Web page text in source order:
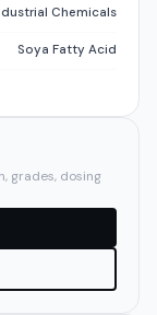
Chemicals
Soya Fatty Acid
grades, dosing